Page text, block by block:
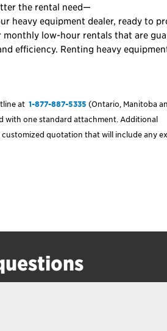
the rental need—
heavy equipment dealer, ready to
low-hour rentals that are
efficiency. Renting heavy
at 1-877-887-5335 (Ontario, Manitoba
with one standard attachment. Additional
customized quotation that will include any